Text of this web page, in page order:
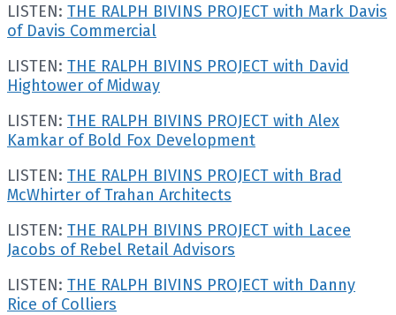
LISTEN: THE RALPH BIVINS PROJECT with Mark Davis
of Davis Commercial
LISTEN: THE RALPH BIVINS PROJECT with David
Hightower of Midway
LISTEN: THE RALPH BIVINS PROJECT with Alex
Kamkar of Bold Fox Development
LISTEN: THE RALPH BIVINS PROJECT with Brad
McWhirter of Trahan Architects
LISTEN: THE RALPH BIVINS PROJECT with Lacee
Jacobs of Rebel Retail Advisors
LISTEN: THE RALPH BIVINS PROJECT with Danny
Rice of Colliers